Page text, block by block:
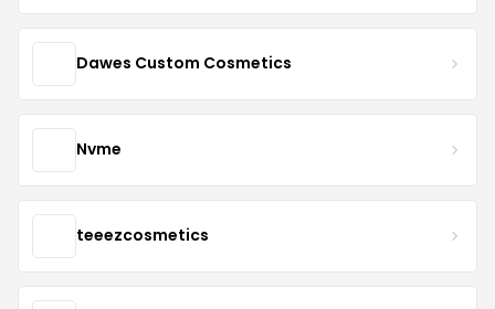
Dawes Custom Cosmetics
Nvme
teeezcosmetics